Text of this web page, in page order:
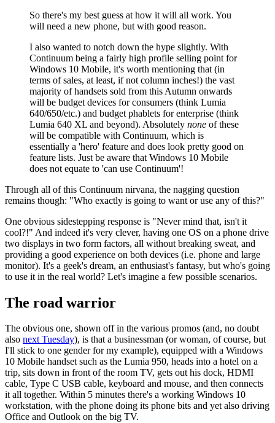
So there's my best guess at how it will all work. You
will need a new phone, but with good reason.
I also wanted to notch down the hype slightly. With
Continuum being a fairly high profile selling point for
Windows 10 Mobile, it's worth mentioning that (in
terms of sales, at least, if not column inches!) the vast
majority of handsets sold from this Autumn onwards
will be budget devices for consumers (think Lumia
640/650/etc.) and budget phablets for enterprise (think
Lumia 640 XL and beyond). Absolutely none of these
will be compatible with Continuum, which is
essentially a 'hero' feature and does look pretty good on
feature lists. Just be aware that Windows 10 Mobile
does not equate to 'can use Continuum'!
Through all of this Continuum nirvana, the nagging question
remains though: "Who exactly is going to want or use any of this?"
One obvious sidestepping response is "Never mind that, isn't it
cool?!" And indeed it's very clever, having one OS on a phone drive
two displays in two form factors, all without breaking sweat, and
providing a good experience on both devices (i.e. phone and large
monitor). It's a geek's dream, an enthusiast's fantasy, but who's going
to use it in the real world? Let's imagine a few possible scenarios.
The road warrior
The obvious one, shown off in the various promos (and, no doubt
also next Tuesday), is that a businessman (or woman, of course, but
I'll stick to one gender for my example), equipped with a Windows
10 Mobile handset such as the Lumia 950, heads into a hotel on a
trip, sits down in front of the room TV, gets out his dock, HDMI
cable, Type C USB cable, keyboard and mouse, and then connects
it all together. Within 5 minutes there's a working Windows 10
workstation, with the phone doing its phone bits and yet also driving
Office and Outlook on the big TV.